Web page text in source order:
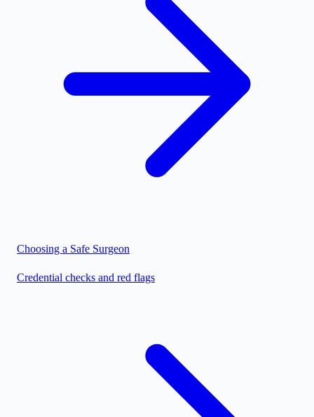
Choosing a Safe Surgeon
Credential checks and red flags